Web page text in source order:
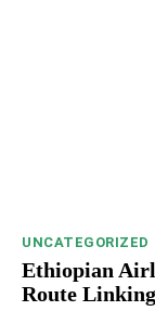
UNCATEGORIZED
Ethiopian
Route